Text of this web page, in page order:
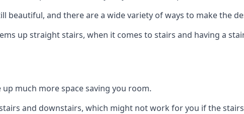
beautiful, and there are a wide variety of ways to make the
up straight stairs, when it comes to stairs and having a
much more space saving you room.
and downstairs, which might not work for you if the